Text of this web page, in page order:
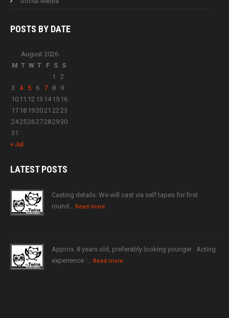
POSTS BY DATE
August 2026
M T W T F S S
1
2
3
4 5 6 7 8
9
10 11 12 13 14 15 16
17 18 192021 2223
24252627282930
31
« Jul
LATESTPOSTS
Casting details: We will cast via self tapes for first
round… Read more
Approx. 8 years old, preferably looking younger · Acting
experience ·… Read more